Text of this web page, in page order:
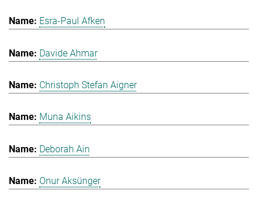
Esra-Paul Afken
Davide Ahmar
Christoph Stefan Aigner
Muna Aikins
Deborah Ain
Onur Aksünger